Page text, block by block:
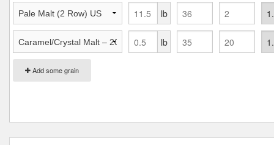
Add some grain
lb
lb